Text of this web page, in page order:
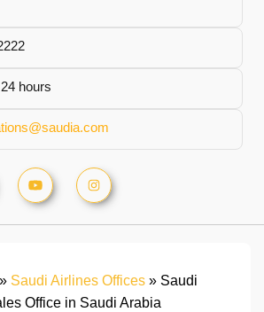
hours
» Saudi Airlines Offices » Saudi
Office in Saudi Arabia